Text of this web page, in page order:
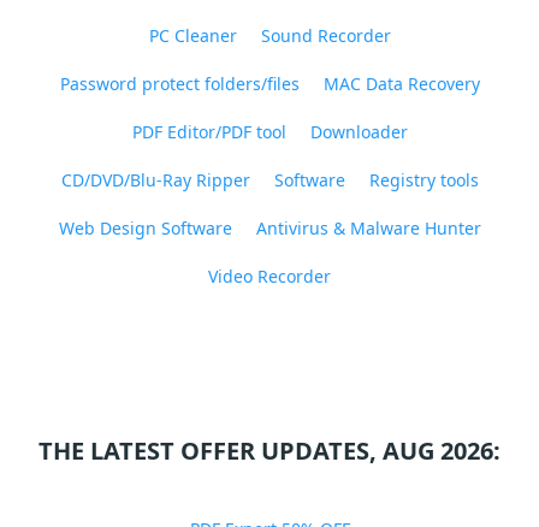
PC Cleaner Sound Recorder
Password protect folders/files MAC Data Recovery
PDF Editor/PDF tool Downloader
CD/DVD/Blu-Ray Ripper Software Registry tools
Web Design Software Antivirus & Malware Hunter
Video Recorder
THE LATEST OFFER UPDATES, AUG 2026: